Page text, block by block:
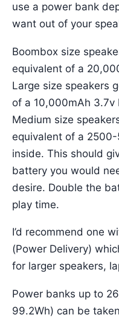
use a power bank
want out of your
Boombox size
equivalent of a
Large size speakers
of a 10,000mAh 3.7v
Medium size
equivalent of a
inside. This should
battery you would
desire. Double the
play time.
I’d recommend one
(Power Delivery)
for larger speakers,
Power banks up to
99.2Wh) can be